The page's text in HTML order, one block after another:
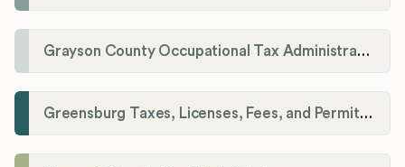
Grayson County Occupational Tax Administrator
Greensburg Taxes, Licenses, Fees, and Permits Department